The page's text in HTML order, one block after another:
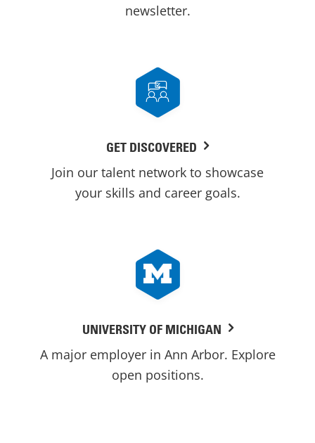
newsletter.
GET DISCOVERED
Join our talent network to showcase
your skills and career goals.
UNIVERSITY OF MICHIGAN
A major employer in Ann Arbor. Explore
open positions.